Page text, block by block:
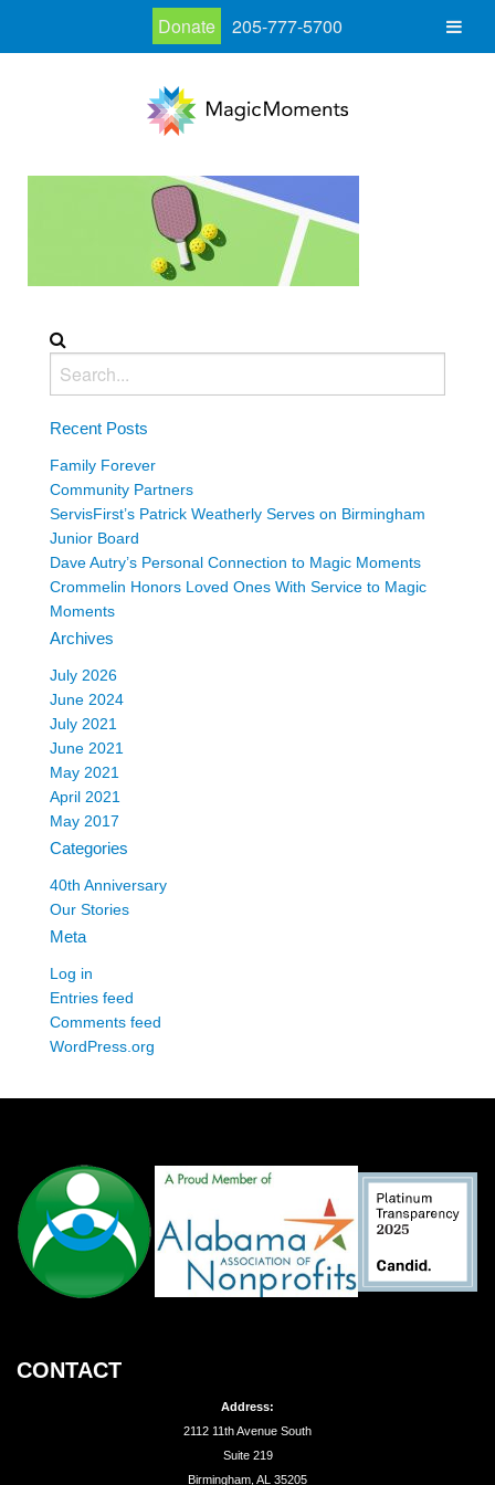
Recent Posts
Family Forever
Community Partners
ServisFirst’s Patrick Weatherly Serves on Birmingham
Junior Board
Dave Autry’s Personal Connection to Magic Moments
Crommelin Honors Loved Ones With Service to Magic
Moments
Archives
July 2026
June 2024
July 2021
June 2021
May 2021
April 2021
May 2017
Categories
40th Anniversary
Our Stories
Meta
Log in
Entries feed
Comments feed
WordPress.org
CONTACT
Address:
2112 11th Avenue South
Suite 219
Birmingham, AL 35205
Donate 205-777-5700